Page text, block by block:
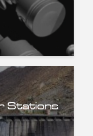
Stations